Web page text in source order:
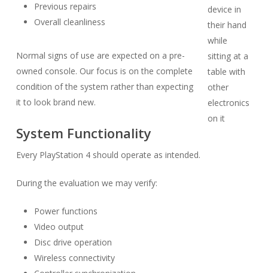
Previous repairs
Overall cleanliness
Normal signs of use are expected on a pre-
owned console. Our focus is on the complete
condition of the system rather than expecting
it to look brand new.
System Functionality
Every PlayStation 4 should operate as intended.
During the evaluation we may verify:
Power functions
Video output
Disc drive operation
Wireless connectivity